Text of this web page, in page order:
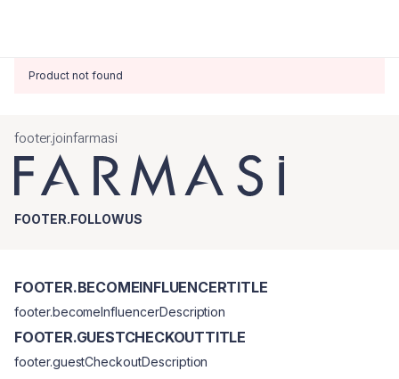
Product not found
footer.joinfarmasi
FOOTER.FOLLOWUS
FOOTER.BECOMEINFLUENCERTITLE
footer.becomeInfluencerDescription
FOOTER.GUESTCHECKOUTTITLE
footer.guestCheckoutDescription